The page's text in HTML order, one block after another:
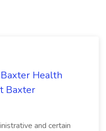
Health
Baxter
and certain